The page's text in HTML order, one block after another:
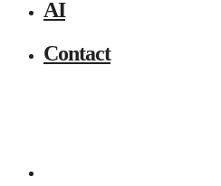
AI
Contact